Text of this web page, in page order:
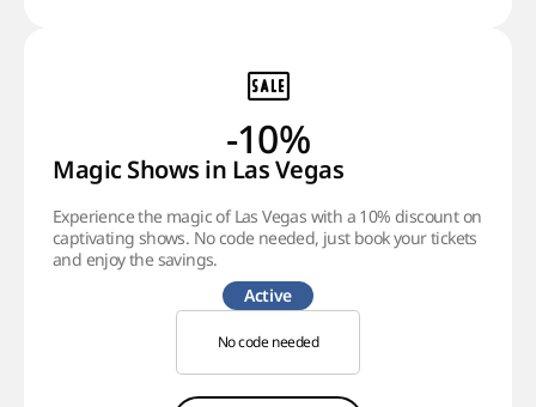
-10%
Magic Shows in Las Vegas
Experience the magic of Las Vegas with a 10% discount on
captivating shows. No code needed, just book your tickets
and enjoy the savings.
Active
No code needed